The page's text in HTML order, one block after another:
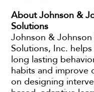
About Johnson &
Solutions
Johnson &
Solutions, Inc.
long lasting
habits and improve
on designing